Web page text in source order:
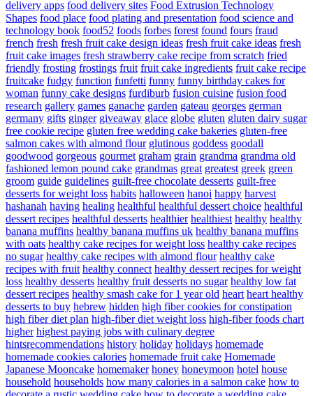
delivery apps food delivery sites Food Extrusion Technology
Shapes food place food plating and presentation food science and
technology book food52 foods forbes forest found fours fraud
french fresh fresh fruit cake design ideas fresh fruit cake ideas fresh
fruit cake images fresh strawberry cake recipe from scratch fried
friendly frosting frostings fruit fruit cake ingredients fruit cake recipe
fruitcake fudgy function funfetti funny funny birthday cakes for
woman funny cake designs furdiburb fusion cuisine fusion food
research gallery games ganache garden gateau georges german
germany gifts ginger giveaway glace globe gluten gluten dairy sugar
free cookie recipe gluten free wedding cake bakeries gluten-free
salmon cakes with almond flour glutinous goddess goodall
goodwood gorgeous gourmet graham grain grandma grandma old
fashioned lemon pound cake grandmas great greatest greek green
groom guide guidelines guilt-free chocolate desserts guilt-free
desserts for weight loss habits halloween hanoi happy harvest
hashanah having healing healthful healthful dessert choice healthful
dessert recipes healthful desserts healthier healthiest healthy healthy
banana muffins healthy banana muffins uk healthy banana muffins
with oats healthy cake recipes for weight loss healthy cake recipes
no sugar healthy cake recipes with almond flour healthy cake
recipes with fruit healthy connect healthy dessert recipes for weight
loss healthy desserts healthy fruit desserts no sugar healthy low fat
dessert recipes healthy smash cake for 1 year old heart heart healthy
desserts to buy hebrew hidden high fiber cookies for constipation
high fiber diet plan high-fiber diet weight loss high-fiber foods chart
higher highest paying jobs with culinary degree
hintsrecommendations history holiday holidays homemade
homemade cookies calories homemade fruit cake Homemade
Japanese Mooncake homemaker honey honeymoon hotel house
household households how many calories in a salmon cake how to